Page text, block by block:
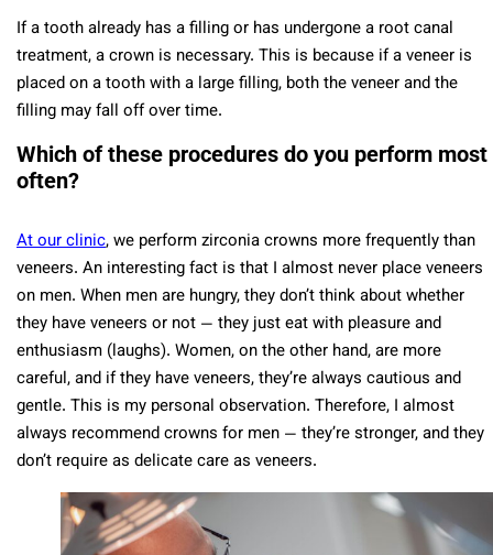
If a tooth already has a filling or has undergone a root canal
treatment, a crown is necessary. This is because if a veneer is
placed on a tooth with a large filling, both the veneer and the
filling may fall off over time.
Which of these procedures do you perform most
often?
At our clinic, we perform zirconia crowns more frequently than
veneers. An interesting fact is that I almost never place veneers
on men. When men are hungry, they don’t think about whether
they have veneers or not — they just eat with pleasure and
enthusiasm (laughs). Women, on the other hand, are more
careful, and if they have veneers, they’re always cautious and
gentle. This is my personal observation. Therefore, I almost
always recommend crowns for men — they’re stronger, and they
don’t require as delicate care as veneers.